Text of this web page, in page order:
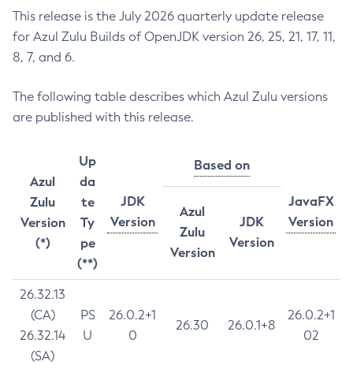
This release is the July 2026 quarterly update release
for Azul Zulu Builds of OpenJDK version 26, 25, 21, 17, 11,
8, 7, and 6.
The following table describes which Azul Zulu versions
are published with this release.
Azul
Zulu
Version
(*)
Up
da
te
Ty
pe
(**)
JDK
Version
Based on
JavaFX
Version
Azul
Zulu
Version
JDK
Version
26.32.13
(CA)
26.32.14
(SA)
PS
U
26.0.2+1
0
26.30 26.0.1+8
26.0.2+1
02